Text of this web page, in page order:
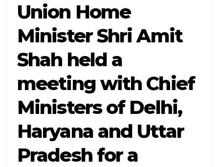
Union Home
Minister Shri Amit
Shah held a
meeting with Chief
Ministers of Delhi,
Haryana and Uttar
Pradesh for a